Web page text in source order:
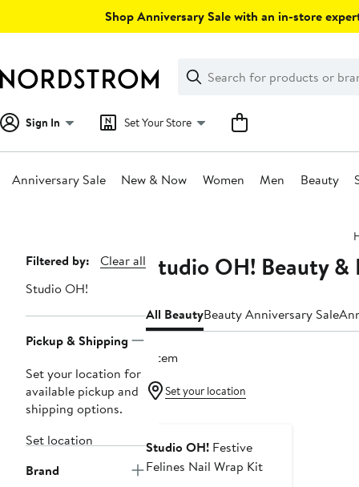
Shop Anniversary Sale with an in-store
Search
Clear
Clear
Search
Sign In Set Your Store
Anniversary Sale New & Now Women Men Beauty
Page
Navigation
Filtered by:
Clear all
Studio OH!
Pickup & Shipping
Set your location for
available pickup and
shipping options.
Set location
Brand
Studio OH! Beauty
All BeautyBeauty Anniversary Sale
1 item
Set your location
Studio OH! Festive
Felines Nail Wrap Kit